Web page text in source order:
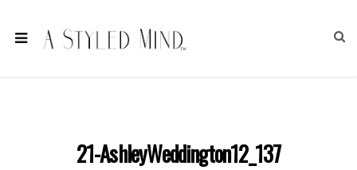
21-AshleyWeddington12_137